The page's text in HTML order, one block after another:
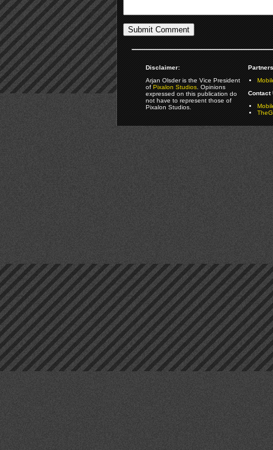
Disclaimer:
Arjan Olsder is the Vice President
ofPixalon Studios. Opinions
expressed on this publication do
not have to represent those of
Pixalon Studios.
Contact